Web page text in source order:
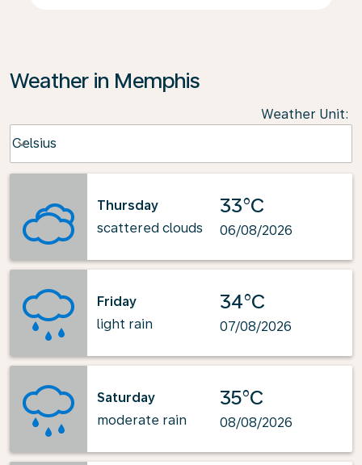
Weather in Memphis
Weather Unit:
Celsius
keyboard_arrow_down
Thursday
scattered clouds
33°C
06/08/2026
Friday
light rain
34°C
07/08/2026
Saturday
moderate rain
35°C
08/08/2026